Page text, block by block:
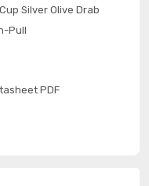
Silver Olive Drab
Pull
PDF